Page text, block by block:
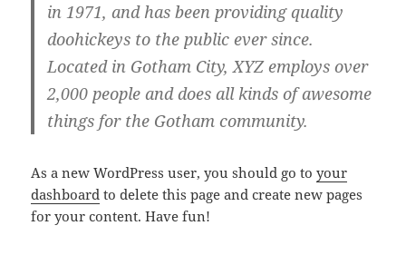
in 1971, and has been providing quality
doohickeys to the public ever since.
Located in Gotham City, XYZ employs over
2,000 people and does all kinds of awesome
things for the Gotham community.
As a new WordPress user, you should go toyour
dashboard to delete this page and create new pages
for your content. Have fun!